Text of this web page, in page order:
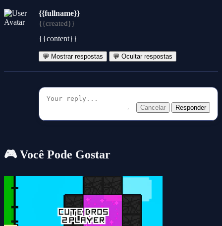
{{fullname}}
{{created}}
{{content}}
💬 Mostrar respostas 💬 Ocultar respostas
Cancelar Responder
🎮 Você Pode Gostar